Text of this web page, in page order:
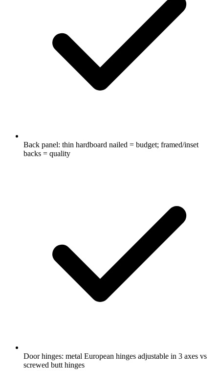
Back panel: thin hardboard nailed = budget; framed/inset
backs = quality
Door hinges: metal European hinges adjustable in 3 axes vs
screwed butt hinges